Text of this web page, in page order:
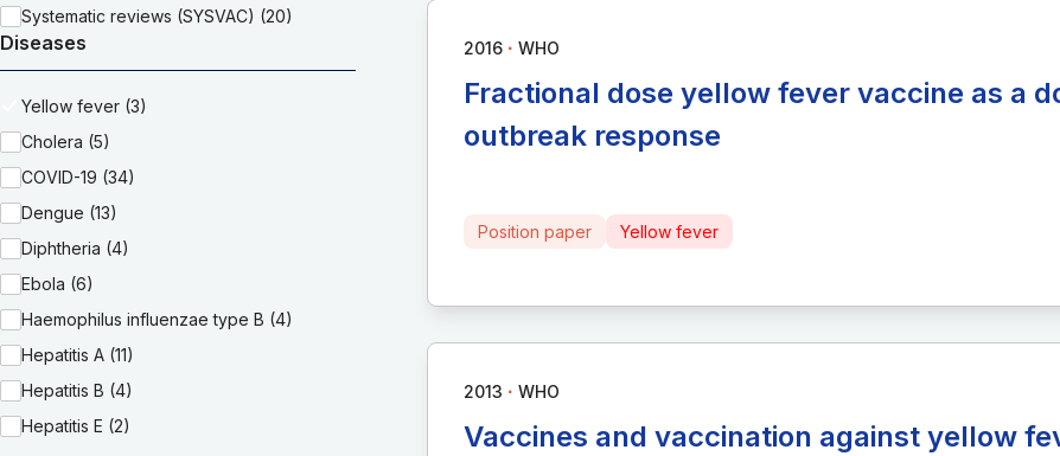
Systematic reviews (SYSVAC) (20)
Diseases
Yellow fever (3)
Cholera (5)
COVID-19 (34)
Dengue (13)
Diphtheria (4)
Ebola (6)
Haemophilus influenzae type B (4)
Hepatitis A (11)
Hepatitis B (4)
Hepatitis E (2)
2016 ∙ WHO
Fractional dose yellow fever vaccine as a
outbreak response
Position paper Yellow fever
2013 ∙ WHO
Vaccines and vaccination against yellow